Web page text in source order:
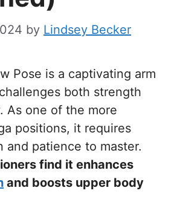
by Lindsey Becker
Pose is a captivating arm
both strength
As one of the more
positions, it requires
and patience to master.
find it enhances
and boosts upper body